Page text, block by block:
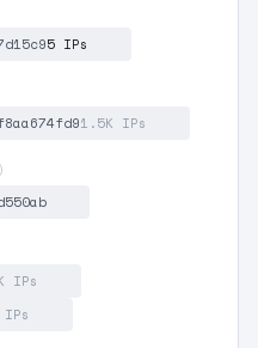
5 IPs
1.5K IPs
IPs
IPs